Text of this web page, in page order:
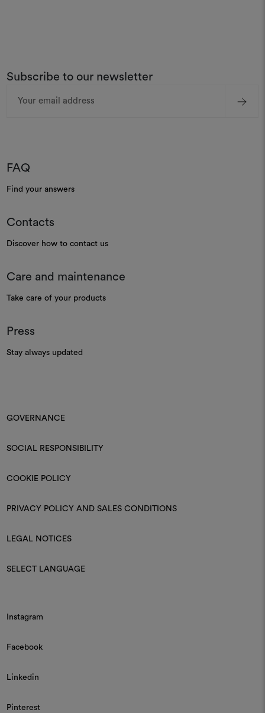
Subscribe to our newsletter
Address
FAQ
Find your answers
Contacts
Discover how to contact us
Care and maintenance
Take care of your products
Press
Stay always updated
GOVERNANCE
SOCIAL RESPONSIBILITY
COOKIE POLICY
PRIVACY POLICY AND SALES CONDITIONS
LEGAL NOTICES
SELECT LANGUAGE
Instagram
Facebook
Linkedin
Pinterest